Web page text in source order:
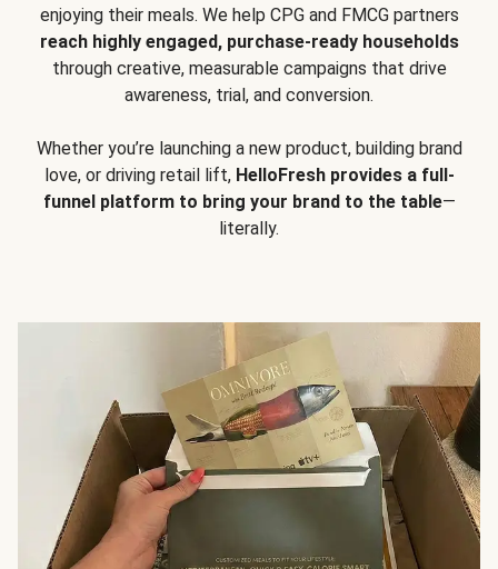
enjoying their meals. We help CPG and FMCG partners
reach highly engaged, purchase-ready households
through creative, measurable campaigns that drive
awareness, trial, and conversion.
Whether you’re launching a new product, building brand
love, or driving retail lift, HelloFresh provides a full-
funnel platform to bring your brand to the table—
literally.